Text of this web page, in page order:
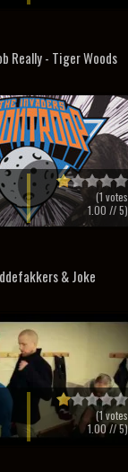
Really - Tiger Woods
(1 votes
1.00 // 5)
& Joke
(1 votes
1.00// 5)